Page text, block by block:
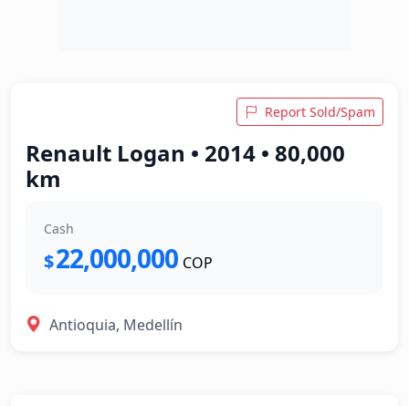
Report Sold/Spam
Renault Logan • 2014 • 80,000
km
Cash
$22,000,000 COP
Antioquia, Medellín